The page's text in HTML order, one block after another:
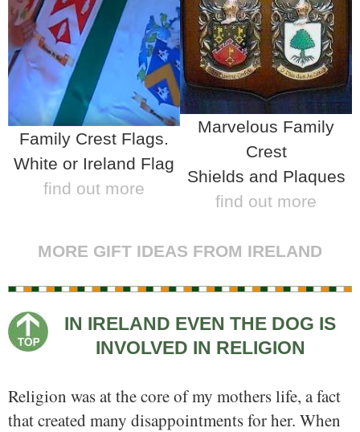
Family Crest Flags.
White or Ireland Flag
find out more
Marvelous Family
Crest
Shields and Plaques
find out more
MORE GIFT IDEAS FROM IRELAND
IN IRELAND EVEN THE DOG IS
INVOLVED IN RELIGION
Religion was at the core of my mothers life, a fact
that created many disappointments for her. When